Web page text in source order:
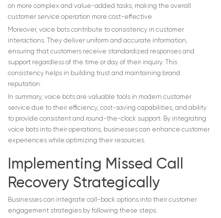
on more complex and value-added tasks, making the overall
customer service operation more cost-effective.
Moreover, voice bots contribute to consistency in customer
interactions. They deliver uniform and accurate information,
ensuring that customers receive standardized responses and
support regardless of the time or day of their inquiry. This
consistency helps in building trust and maintaining brand
reputation.
In summary, voice bots are valuable tools in modern customer
service due to their efficiency, cost-saving capabilities, and ability
to provide consistent and round-the-clock support. By integrating
voice bots into their operations, businesses can enhance customer
experiences while optimizing their resources.
Implementing Missed Call
Recovery Strategically
Businesses can integrate call-back options into their customer
engagement strategies by following these steps: